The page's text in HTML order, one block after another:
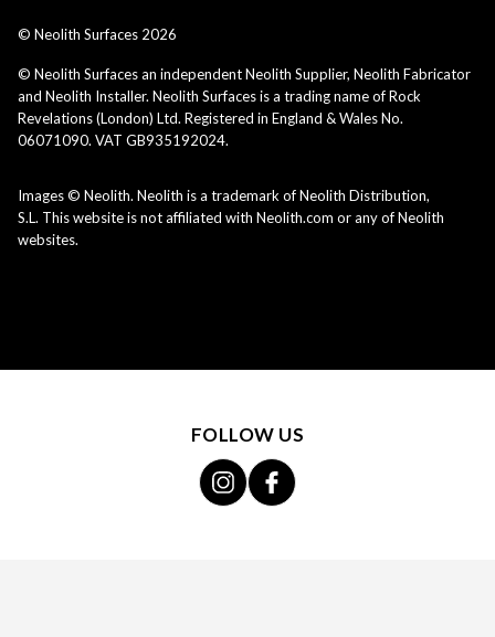
© Neolith Surfaces 2026
© Neolith Surfaces an independent Neolith Supplier, Neolith Fabricator
and Neolith Installer. Neolith Surfaces is a trading name of Rock
Revelations (London) Ltd. Registered in England & Wales No.
06071090. VAT GB935192024.
Images © Neolith. Neolith is a trademark of Neolith Distribution,
S.L. This website is not affiliated with Neolith.com or any of Neolith
websites.
FOLLOW US